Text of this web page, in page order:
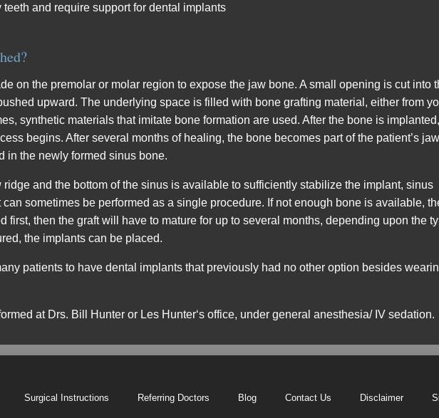
and require support for dental implants
on the premolar or molar region to expose the jaw bone. A small opening is cut into
upward. The underlying space is filled with bone grafting material, either from
synthetic materials that imitate bone formation are used. After the bone is
begins. After several months of healing, the bone becomes part of the patient’s
in the newly formed sinus bone.
and the bottom of the sinus is available to sufficiently stabilize the implant, sinus
sometimes be performed as a single procedure. If not enough bone is available,
first, then the graft will have to mature for up to several months, depending upon the
the implants can be placed.
patients to have dental implants that previously had no other option besides
at Drs. Bill Hunter or Les Hunter‘s office, under general anesthesia/ IV sedation.
Surgical Instructions Referring Doctors Blog Contact Us Disclaimer